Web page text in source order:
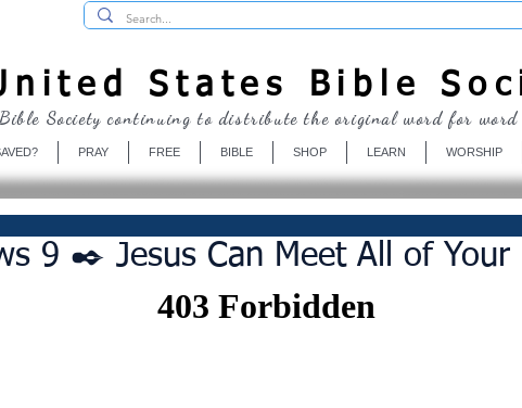
States Bible
PRAY FREE BIBLE SHOP LEARN WORSHIP
Society continuing to distribute the original word for
9 ✒️ Jesus Can Meet All of Your